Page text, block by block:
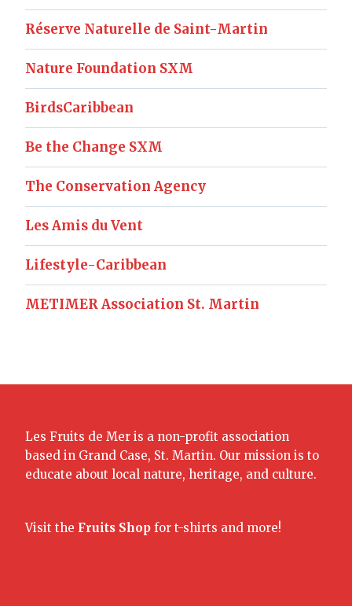
Réserve Naturelle de Saint-Martin
Nature Foundation SXM
BirdsCaribbean
Be the Change SXM
The Conservation Agency
Les Amis du Vent
Lifestyle-Caribbean
METIMER Association St. Martin
Les Fruits de Mer is a non-profit association
based in Grand Case, St. Martin. Our mission is to
educate about local nature, heritage, and culture.
Visit the Fruits Shop for t-shirts and more!